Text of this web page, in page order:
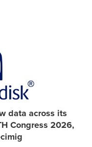
data across its
Congress 2026,